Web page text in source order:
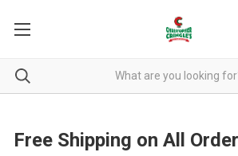
Free Shipping on All
Free Shipping on all orders